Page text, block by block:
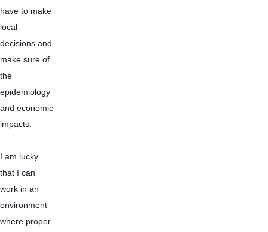
have to make
local
decisions and
make sure of
the
epidemiology
and economic
impacts.
I am lucky
that I can
work in an
environment
where proper